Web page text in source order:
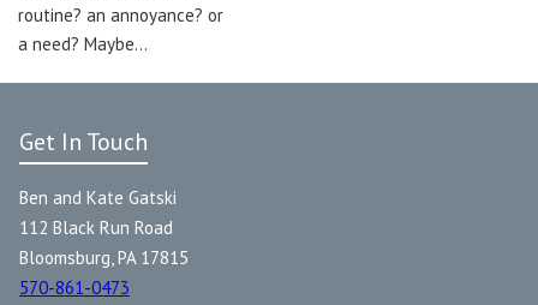
routine? an annoyance? or
a need? Maybe…
Get In Touch
Ben and Kate Gatski
112 Black Run Road
Bloomsburg, PA 17815
570-861-0473